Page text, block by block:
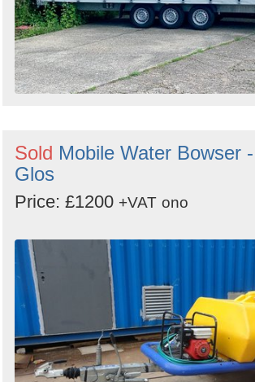
Sold Mobile Water Bowser
Glos
Price: £1200 +VAT ono